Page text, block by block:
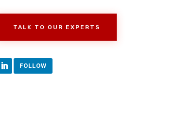
TALK TO OUR EXPERTS
FOLLOW